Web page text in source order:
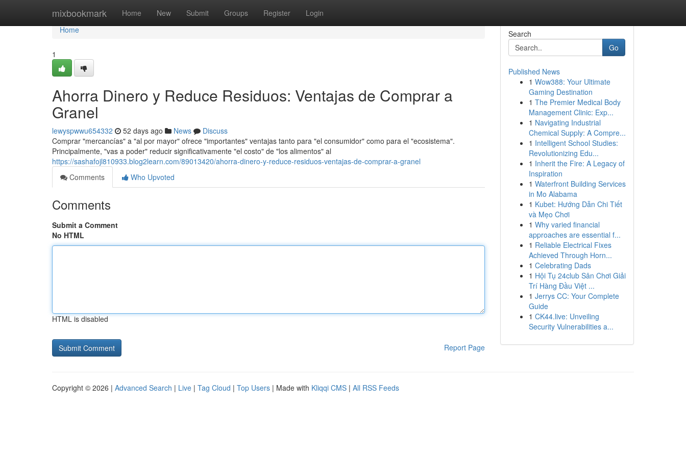
mixbookmark Home New Submit Groups Register Login
Home
Home
1
Ahorra Dinero y Reduce Residuos: Ventajas de Comprar a
Granel
lewyspwwu654332 52 days ago News
Discuss
Comprar "mercancías" a "al por mayor" ofrece "importantes" ventajas tanto para "el consumidor" como para el "ecosistema".
Principalmente, "vas a poder" reducir significativamente "el costo" de "los alimentos" al
https://sashafojl810933.blog2learn.com/89013420/ahorra-dinero-y-reduce-residuos-ventajas-de-comprar-a-granel
Comments
Who Upvoted
Comments
Submit a Comment
No HTML
HTML is disabled
Report Page
Search
Go
Published News
1 Wow388: Your Ultimate
Gaming Destination
1 The Premier Medical Body
Management Clinic: Exp...
1 Navigating Industrial
Chemical Supply: A Compre...
1 Intelligent School Studies:
Revolutionizing Edu...
1 Inherit the Fire: A Legacy of
Inspiration
1 Waterfront Building Services
in Mo Alabama
1 Kubet: Hướng Dẫn Chi Tiết
và Mẹo Chơi
1 Why varied financial
approaches are essential f...
1 Reliable Electrical Fixes
Achieved Through Horn...
1 Celebrating Dads
1 Hội Tụ 24club Sân Chơi Giải
Trí Hàng Đầu Việt ...
1 Jerrys CC: Your Complete
Guide
1 CK44.live: Unveiling
Security Vulnerabilities a...
Copyright © 2026 | Advanced Search | Live | Tag Cloud | Top Users | Made with Kliqqi CMS | All RSS Feeds